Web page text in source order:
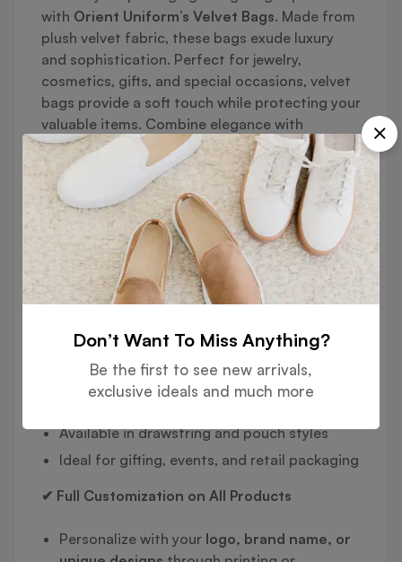
with Orient Uniform’s Velvet Bags. Made from
plush velvet fabric, these bags exude luxury
and sophistication. Perfect for jewelry,
cosmetics, gifts, and special occasions, velvet
bags provide a soft touch while protecting your
valuable items. Combine elegance with
practicality, and add your brand’s unique style
with our full customization options.
🔹Key Features:
✔ Premium Soft Velvet Fabric
Durable and protective for delicate items
✔ Elegant & Functional Design
Available in drawstring and pouch styles
Ideal for gifting, events, and retail packaging
✔ Full Customization on All Products
Personalize with your logo, brand name, or
Don’t Want To Miss Anything?
Be the first to see new arrivals,
exclusive ideals and much more